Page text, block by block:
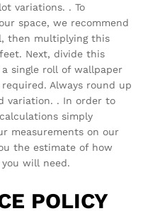
variations. . To
space, we recommend
then multiplying this
Next, divide this
single roll of wallpaper
Always round up
variation. . In order to
simply
measurements on our
the estimate of how
will need.
POLICY